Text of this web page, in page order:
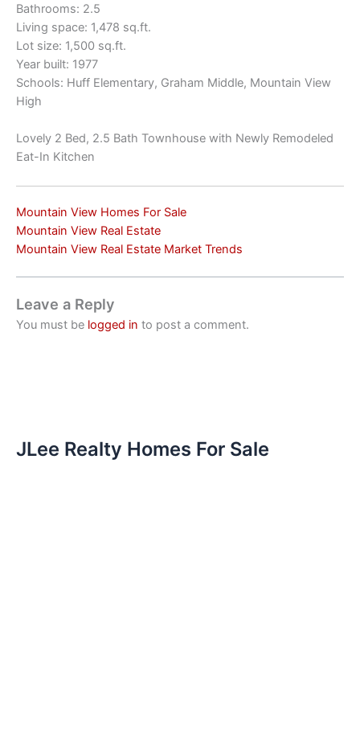
Bathrooms: 2.5
Living space: 1,478 sq.ft.
Lot size: 1,500 sq.ft.
Year built: 1977
Schools: Huff Elementary, Graham Middle, Mountain View
High
Lovely 2 Bed, 2.5 Bath Townhouse with Newly Remodeled
Eat-In Kitchen
Mountain View Homes For Sale
Mountain View Real Estate
Mountain View Real Estate Market Trends
Leave a Reply
You must be logged in to post a comment.
JLee Realty Homes For Sale